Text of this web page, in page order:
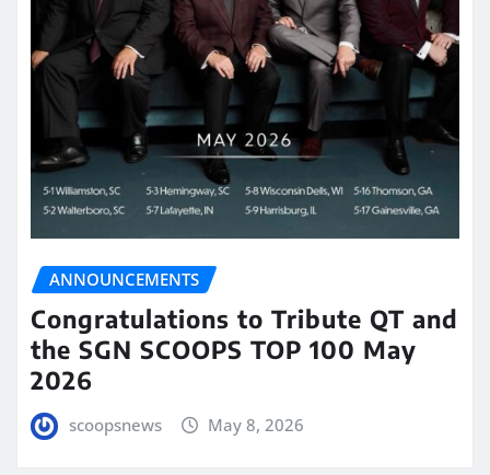
ANNOUNCEMENTS
Congratulations to Tribute QT and
the SGN SCOOPS TOP 100 May
2026
scoopsnews May 8, 2026